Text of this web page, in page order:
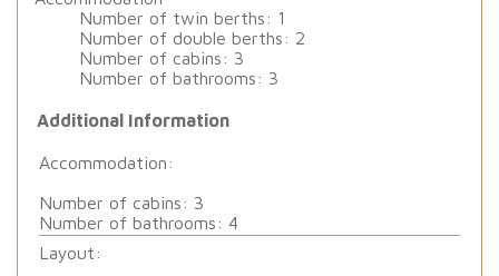
Number of twin berths: 1
Number of double berths: 2
Number of cabins: 3
Number of bathrooms: 3
Additional Information
Accommodation:
Number of cabins: 3
Number of bathrooms: 4
Layout: